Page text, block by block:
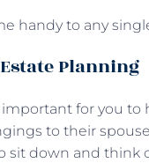
handy to any
Planning
for you to
to their
sit down and